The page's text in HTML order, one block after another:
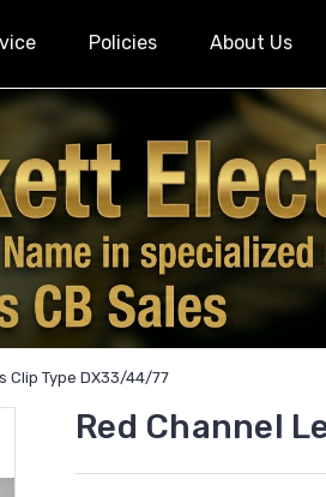
Policies About Us
Clip Type DX33/44/77
Red Channel